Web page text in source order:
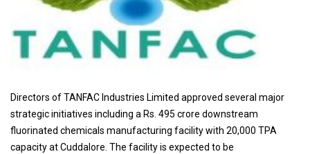
Directors of TANFAC Industries Limited approved several major
strategic initiatives including a Rs. 495 crore downstream
fluorinated chemicals manufacturing facility with 20,000 TPA
capacity at Cuddalore. The facility is expected to be